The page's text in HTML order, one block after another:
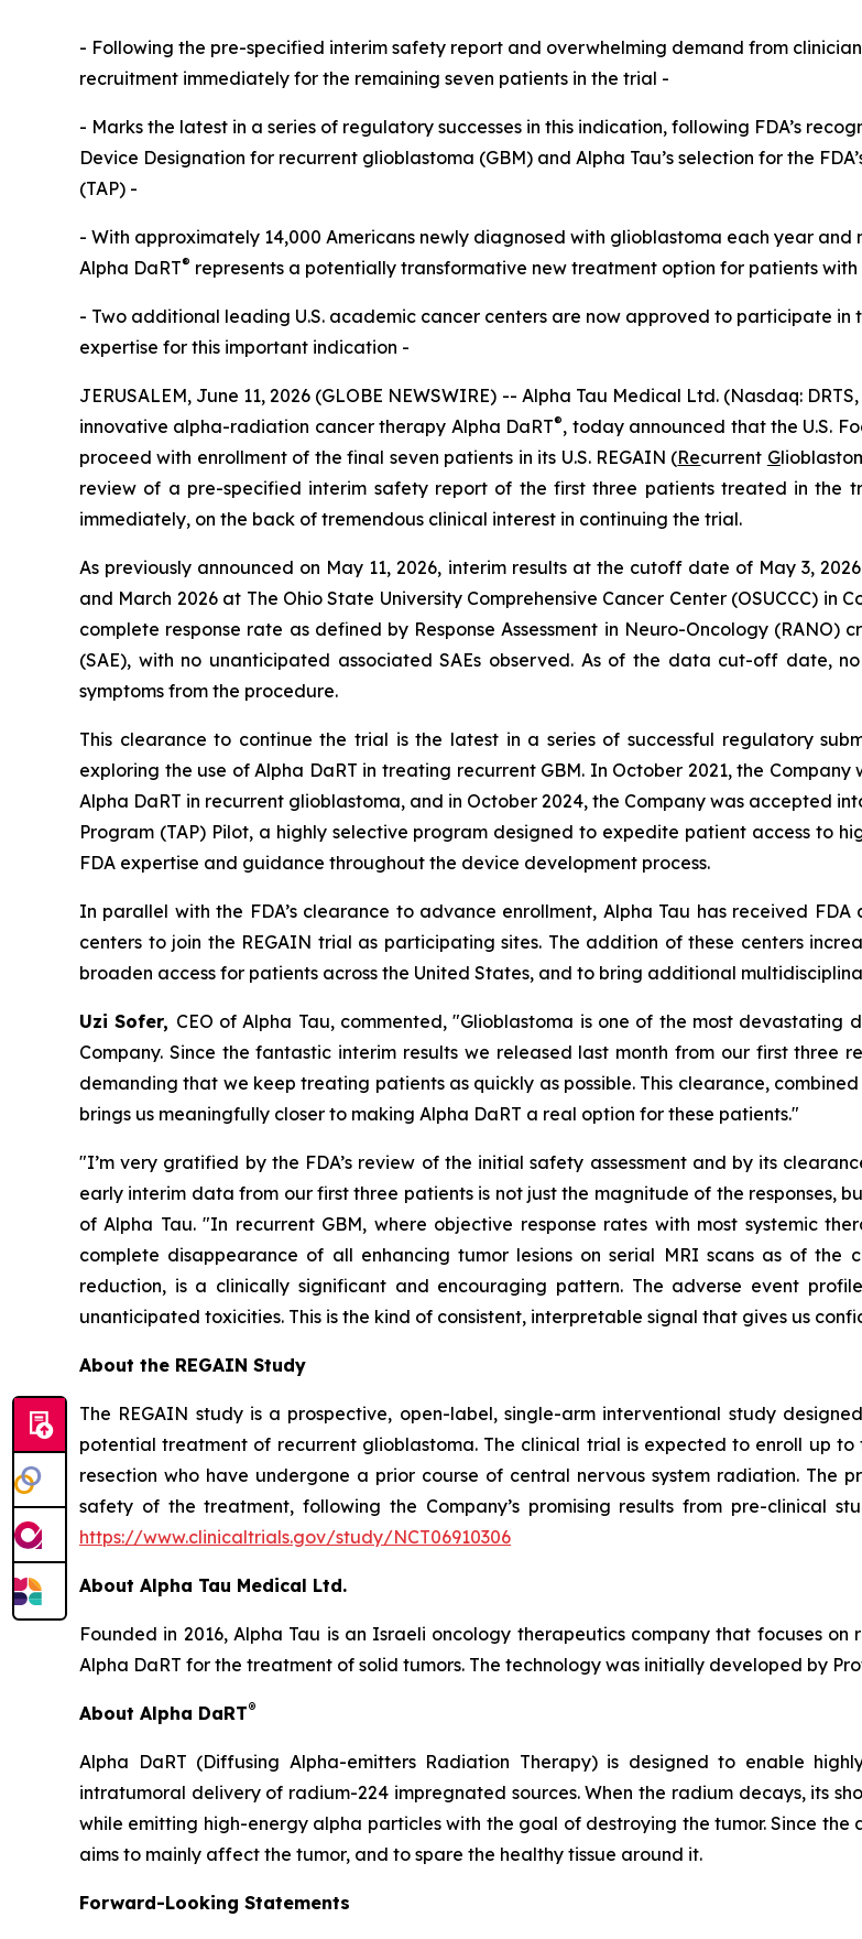
- Following the pre-specified interim safety report and overwhelming demand from
recruitment immediately for the remaining seven patients in the trial -
- Marks the latest in a series of regulatory successes in this indication, following FDA’s
Device Designation for recurrent glioblastoma (GBM) and Alpha Tau’s selection for the
(TAP) -
- With approximately 14,000 Americans newly diagnosed with glioblastoma each year
Alpha DaRT® represents a potentially transformative new treatment option for patients
- Two additional leading U.S. academic cancer centers are now approved to participate
expertise for this important indication -
JERUSALEM, June 11, 2026 (GLOBE NEWSWIRE) -- Alpha Tau Medical Ltd. (Nasdaq:
innovative alpha-radiation cancer therapy Alpha DaRT®, today announced that the U.S.
proceed with enrollment of the final seven patients in its U.S. REGAIN (Recurrent G
review of a pre-specified interim safety report of the first three patients treated in the
immediately, on the back of tremendous clinical interest in continuing the trial.
As previously announced on May 11, 2026, interim results at the cutoff date of May 3,
and March 2026 at The Ohio State University Comprehensive Cancer Center (OSUCCC) in
complete response rate as defined by Response Assessment in Neuro-Oncology
(SAE), with no unanticipated associated SAEs observed. As of the data cut-off date,
symptoms from the procedure.
This clearance to continue the trial is the latest in a series of successful regulatory
exploring the use of Alpha DaRT in treating recurrent GBM. In October 2021, the
Alpha DaRT in recurrent glioblastoma, and in October 2024, the Company was accepted
Program (TAP) Pilot, a highly selective program designed to expedite patient access to
FDA expertise and guidance throughout the device development process.
In parallel with the FDA’s clearance to advance enrollment, Alpha Tau has received
centers to join the REGAIN trial as participating sites. The addition of these centers
broaden access for patients across the United States, and to bring additional
Uzi Sofer, CEO of Alpha Tau, commented, "Glioblastoma is one of the most
Company. Since the fantastic interim results we released last month from our first three
demanding that we keep treating patients as quickly as possible. This clearance,
brings us meaningfully closer to making Alpha DaRT a real option for these patients."
"I’m very gratified by the FDA’s review of the initial safety assessment and by its
early interim data from our first three patients is not just the magnitude of the responses,
of Alpha Tau. "In recurrent GBM, where objective response rates with most systemic
complete disappearance of all enhancing tumor lesions on serial MRI scans as of
reduction, is a clinically significant and encouraging pattern. The adverse event
unanticipated toxicities. This is the kind of consistent, interpretable signal that gives us
About the REGAIN Study
The REGAIN study is a prospective, open-label, single-arm interventional study
potential treatment of recurrent glioblastoma. The clinical trial is expected to enroll up to
resection who have undergone a prior course of central nervous system radiation.
safety of the treatment, following the Company’s promising results from pre-clinical
https://www.clinicaltrials.gov/study/NCT06910306
About Alpha Tau Medical Ltd.
Founded in 2016, Alpha Tau is an Israeli oncology therapeutics company that focuses
Alpha DaRT for the treatment of solid tumors. The technology was initially developed by
About Alpha DaRT®
Alpha DaRT (Diffusing Alpha-emitters Radiation Therapy) is designed to enable
intratumoral delivery of radium-224 impregnated sources. When the radium decays, its
while emitting high-energy alpha particles with the goal of destroying the tumor. Since
aims to mainly affect the tumor, and to spare the healthy tissue around it.
Forward-Looking Statements